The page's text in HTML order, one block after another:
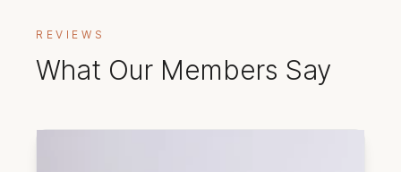
REVIEWS
What Our Members Say